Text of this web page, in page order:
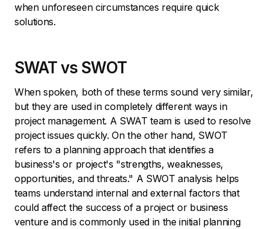
when unforeseen circumstances require quick
solutions.
SWAT vs SWOT
When spoken, both of these terms sound very similar,
but they are used in completely different ways in
project management. A SWAT team is used to resolve
project issues quickly. On the other hand, SWOT
refers to a planning approach that identifies a
business's or project's "strengths, weaknesses,
opportunities, and threats." A SWOT analysis helps
teams understand internal and external factors that
could affect the success of a project or business
venture and is commonly used in the initial planning